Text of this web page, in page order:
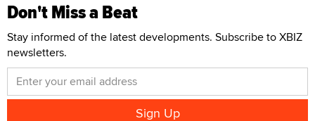
Don't Miss a Beat
Stay informed of the latest developments. Subscribe to XBIZ
newsletters.